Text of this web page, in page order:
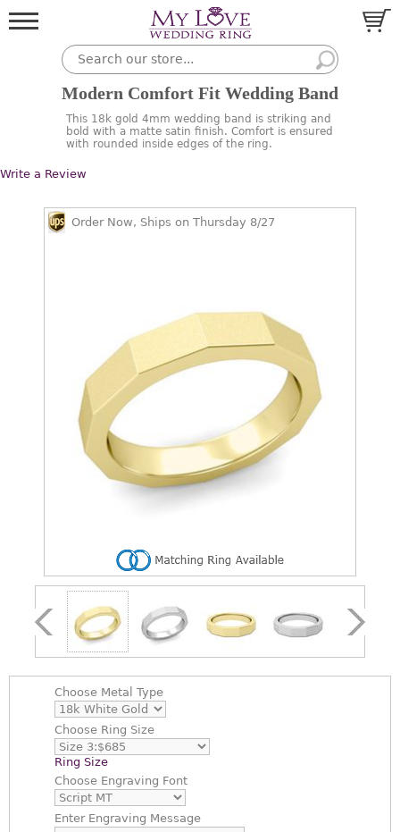
Modern Comfort Fit Wedding Band
This 18k gold 4mm wedding band is striking and
bold with a matte satin finish. Comfort is ensured
with rounded inside edges of the ring.
Write a Review
Order Now, Ships on Thursday 8/27
Choose Metal Type
Choose Ring Size
Ring Size
Choose Engraving Font
EnterEngraving Message